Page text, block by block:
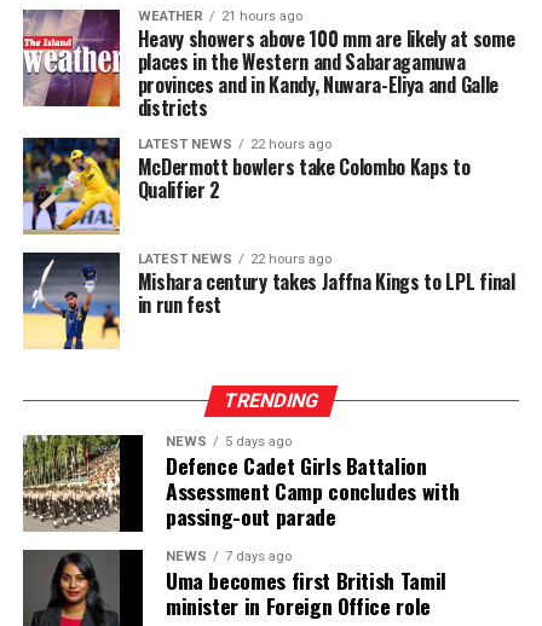
WEATHER 21 hours ago
Heavy showers above 100 mm are likely at some
places in the Western and Sabaragamuwa
provinces and in Kandy, Nuwara-Eliya and Galle
districts
LATEST NEWS 22 hours ago
McDermott bowlers take Colombo Kaps to
Qualifier 2
LATEST NEWS 22 hours ago
Mishara century takes Jaffna Kings to LPL final
in run fest
TRENDING
NEWS 5 days ago
Defence Cadet Girls Battalion
Assessment Camp concludes with
passing-out parade
NEWS 7 days ago
Uma becomes first British Tamil
minister in Foreign Office role